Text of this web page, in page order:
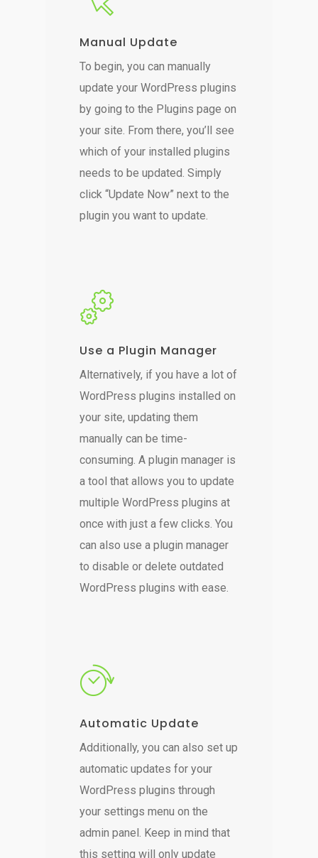
Manual Update
To begin, you can manually
update your WordPress plugins
by going to the Plugins page on
your site. From there, you’ll see
which of your installed plugins
needs to be updated. Simply
click “Update Now” next to the
plugin you want to update.
Use a Plugin Manager
Alternatively, if you have a lot of
WordPress plugins installed on
your site, updating them
manually can be time-
consuming. A plugin manager is
a tool that allows you to update
multiple WordPress plugins at
once with just a few clicks. You
can also use a plugin manager
to disable or delete outdated
WordPress plugins with ease.
Automatic Update
Additionally, you can also set up
automatic updates for your
WordPress plugins through
your settings menu on the
admin panel. Keep in mind that
this setting will only update